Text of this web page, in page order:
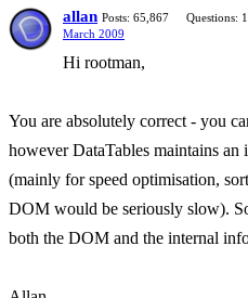
allan Posts: 65,867 Questions: 1
March 2009
Hi rootman,
You are absolutely correct - you
however DataTables maintains
(mainly for speed optimisation,
DOM would be seriously slow).
both the DOM and the internal